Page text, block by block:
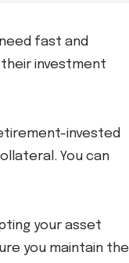
fast and
investment
invested
You can
your asset
you maintain the